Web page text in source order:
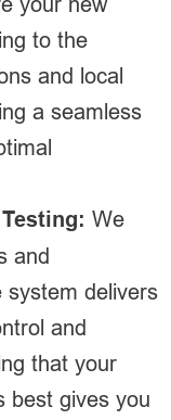
to the
and local
a seamless
We
and
system delivers
and
that your
best gives you